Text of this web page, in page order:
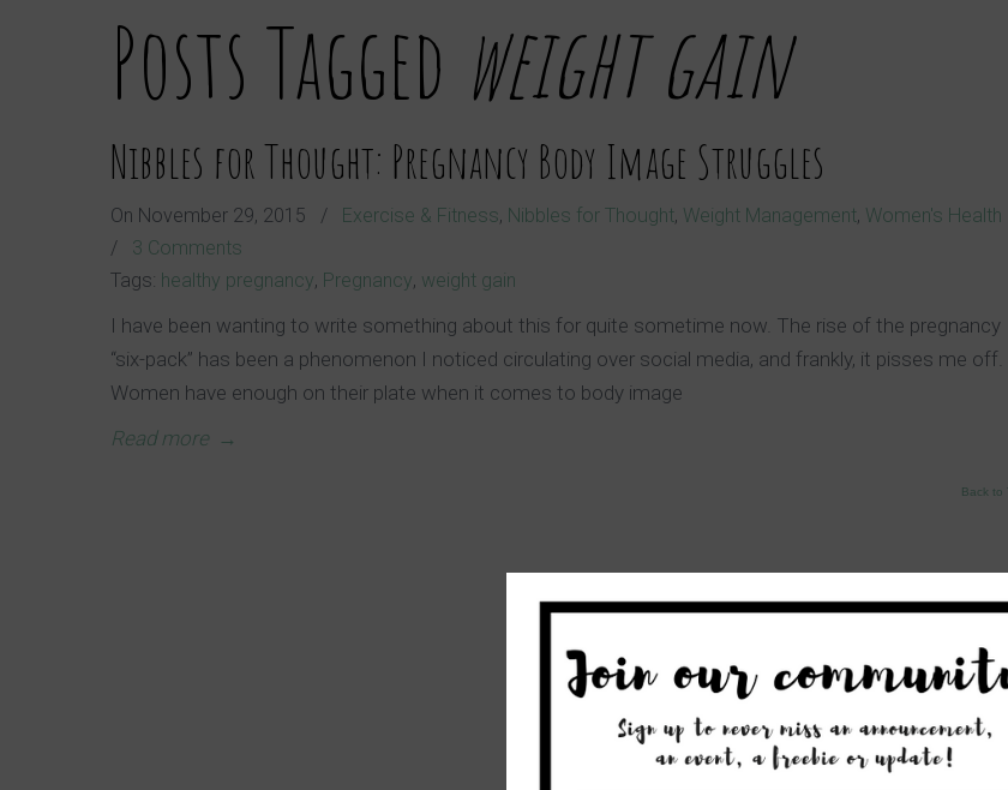
Posts Tagged weight gain
Nibbles for Thought: Pregnancy Body Image Struggles
On November 29, 2015 / Exercise & Fitness, Nibbles for Thought, Weight Management, Women's Health
/ 3 Comments
Tags: healthy pregnancy, Pregnancy, weight gain
I have been wanting to write something about this for quite sometime now. The rise of the pregnancy
“six-pack” has been a phenomenon I noticed circulating over social media, and frankly, it pisses me off.
Women have enough on their plate when it comes to body image
Read more →
Back to